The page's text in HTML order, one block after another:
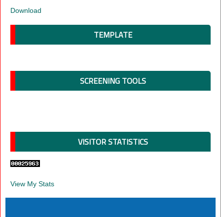
Download
TEMPLATE
SCREENING TOOLS
VISITOR STATISTICS
View My Stats